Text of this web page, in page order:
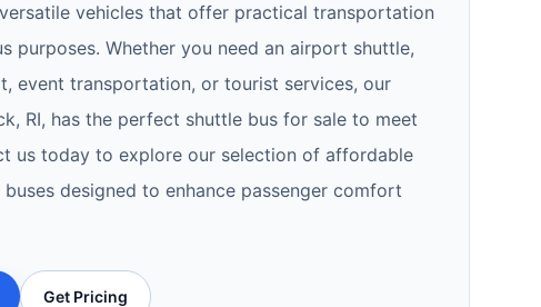
vehicles that offer practical transportation
purposes. Whether you need an airport shuttle,
event transportation, or tourist services, our
RI, has the perfect shuttle bus for sale to meet
us today to explore our selection of affordable
designed to enhance passenger comfort
Get Pricing